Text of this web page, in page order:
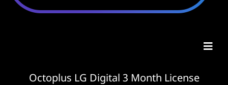
Octoplus LG Digital 3 Month License